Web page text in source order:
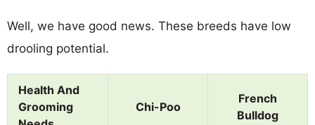
Well, we have good news. These breeds have low
drooling potential.
Health And
Grooming
Chi-Poo
French
Bulldog